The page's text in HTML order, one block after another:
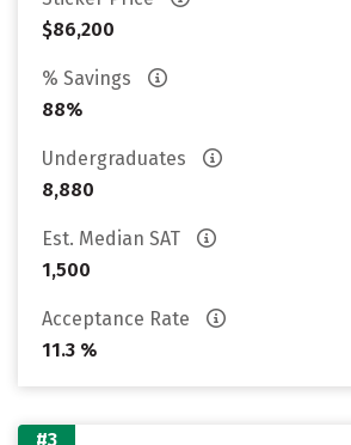
$86,200
% Savings
88%
Undergraduates
8,880
Est. Median SAT
1,500
Acceptance Rate
11.3 %
#3